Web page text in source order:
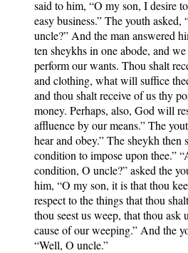
said to him, “O my son, I desire
easy business.” The youth
uncle?” And the man answered
ten sheykhs in one abode, and
perform our wants. Thou shalt
and clothing, what will suffice
and thou shalt receive of us thy
money. Perhaps, also, God will
affluence by our means.” The
hear and obey.” The sheykh then
condition to impose upon thee.”
condition, O uncle?” asked the
him, “O my son, it is that thou
respect to the things that thou
thou seest us weep, that thou ask
cause of our weeping.” And the
“Well, O uncle.”